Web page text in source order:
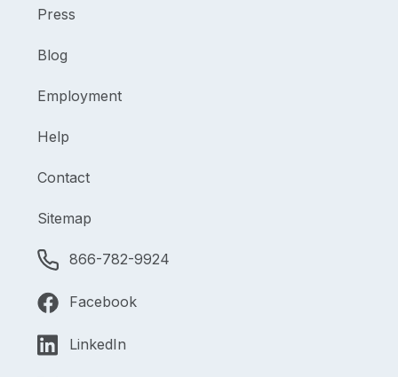
Press
Blog
Employment
Help
Contact
Sitemap
866-782-9924
Facebook
LinkedIn